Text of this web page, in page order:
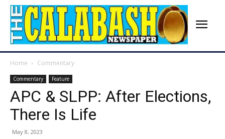
Home Commentary
Commentary Feature
APC & SLPP: After Elections,
There Is Life
May 8, 2023